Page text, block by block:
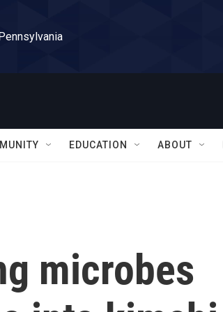
EDUCATION ABOUT
microbes